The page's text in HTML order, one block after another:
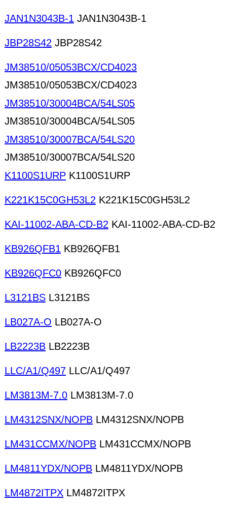
JAN1N3043B-1 JAN1N3043B-1
JBP28S42 JBP28S42
JM38510/05053BCX/CD4023
JM38510/05053BCX/CD4023
JM38510/30004BCA/54LS05
JM38510/30004BCA/54LS05
JM38510/30007BCA/54LS20
JM38510/30007BCA/54LS20
K1100S1URP K1100S1URP
K221K15C0GH53L2 K221K15C0GH53L2
KAI-11002-ABA-CD-B2 KAI-11002-ABA-CD-B2
KB926QFB1 KB926QFB1
KB926QFC0 KB926QFC0
L3121BS L3121BS
LB027A-O LB027A-O
LB2223B LB2223B
LLC/A1/Q497 LLC/A1/Q497
LM3813M-7.0 LM3813M-7.0
LM4312SNX/NOPB LM4312SNX/NOPB
LM431CCMX/NOPB LM431CCMX/NOPB
LM4811YDX/NOPB LM4811YDX/NOPB
LM4872ITPX LM4872ITPX